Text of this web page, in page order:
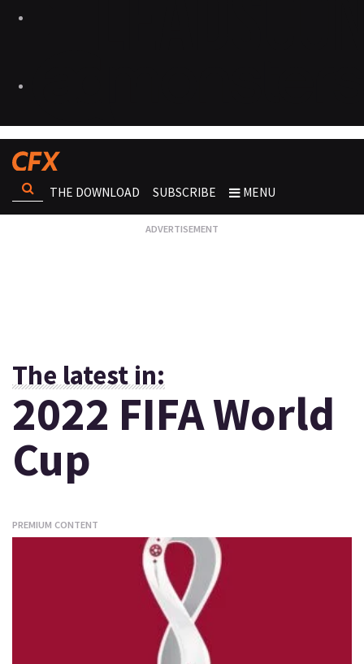
THE DOWNLOAD SUBSCRIBE MENU
The latest in:
2022 FIFA World
Cup
PREMIUM CONTENT